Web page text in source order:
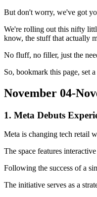
But don't worry, we've got
We're rolling out this nifty
know, the stuff that actually
No fluff, no filler, just the
So, bookmark this page, set
November 04-
1. Meta Debuts
Meta is changing tech retail
The space features
Following the success of a
The initiative serves as a